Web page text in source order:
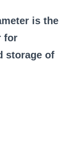
is the
for
storage of